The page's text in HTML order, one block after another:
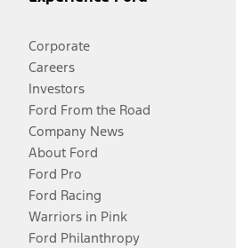
Corporate
Careers
Investors
Ford From the Road
Company News
About Ford
Ford Pro
Ford Racing
Warriors in Pink
Ford Philanthropy